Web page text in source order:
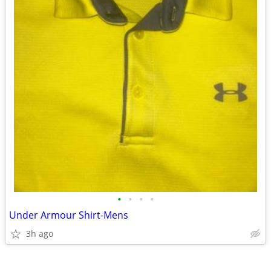
• • • •
Under Armour Shirt-Mens
3h ago